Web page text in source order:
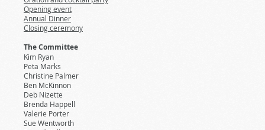
Opening event
Annual Dinner
Closing ceremony
The Committee
Kim Ryan
Peta Marks
Christine Palmer
Ben McKinnon
Deb Nizette
Brenda Happell
Valerie Porter
Sue Wentworth